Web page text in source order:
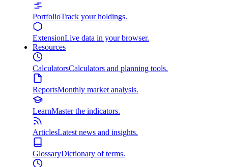
PortfolioTrack your holdings.
ExtensionLive data in your browser.
Resources
CalculatorsCalculators and planning tools.
ReportsMonthly market analysis.
LearnMaster the indicators.
ArticlesLatest news and insights.
GlossaryDictionary of terms.